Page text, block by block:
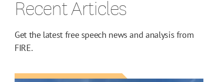
Recent Articles
Get the latest free speech news and analysis from
FIRE.